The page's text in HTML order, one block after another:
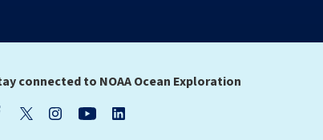
connected to NOAA Ocean Exploration